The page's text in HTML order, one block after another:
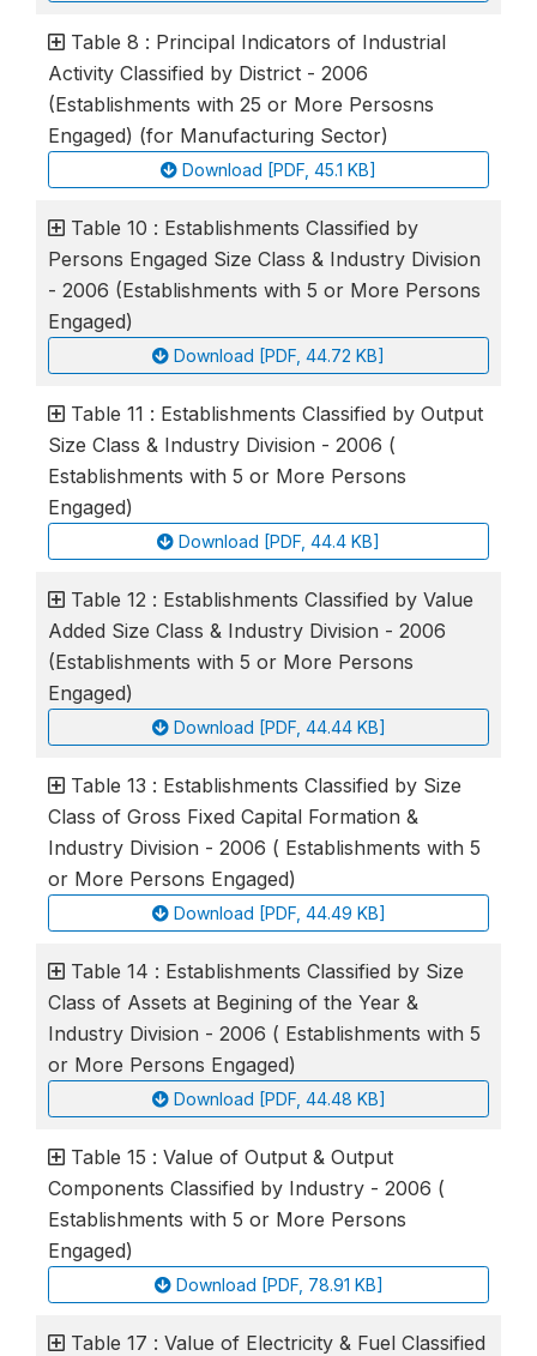
Table 8 : Principal Indicators of Industrial
Activity Classified by District - 2006
(Establishments with 25 or More Persosns
Engaged) (for Manufacturing Sector)
Download [PDF, 45.1 KB]
Table 10 : Establishments Classified by
Persons Engaged Size Class & Industry Division
- 2006 (Establishments with 5 or More Persons
Engaged)
Download [PDF, 44.72 KB]
Table 11 : Establishments Classified by Output
Size Class & Industry Division - 2006 (
Establishments with 5 or More Persons
Engaged)
Download [PDF, 44.4 KB]
Table 12 : Establishments Classified by Value
Added Size Class & Industry Division - 2006
(Establishments with 5 or More Persons
Engaged)
Download [PDF, 44.44 KB]
Table 13 : Establishments Classified by Size
Class of Gross Fixed Capital Formation &
Industry Division - 2006 ( Establishments with 5
or More Persons Engaged)
Download [PDF, 44.49 KB]
Table 14 : Establishments Classified by Size
Class of Assets at Begining of the Year &
Industry Division - 2006 ( Establishments with 5
or More Persons Engaged)
Download [PDF, 44.48 KB]
Table 15 : Value of Output & Output
Components Classified by Industry - 2006 (
Establishments with 5 or More Persons
Engaged)
Download [PDF, 78.91 KB]
Table 17 : Value of Electricity & Fuel Classified